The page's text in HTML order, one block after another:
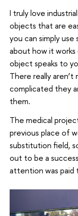
I truly love
objects that are
you can simply
about how it
object speaks to
There really
complicated they
them.
The medical
previous place of
substitution field,
out to be a
attention was paid